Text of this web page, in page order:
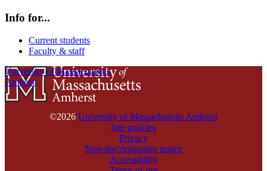
Info for...
Current students
Faculty & staff
University of Massachusetts
Amherst
©2026 University of Massachusetts Amherst
Site policies
Privacy
Non-discrimination notice
Accessibility